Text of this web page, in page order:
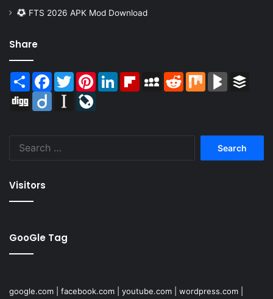
FTS 2026 APK Mod Download
Share
Share Facebook
TwitterPinterestLinkedInFlipboardMySpaceReddit Mix BlogMarks
Digg
Diigo Instapaper
Visitors
GooGle Tag
google.com facebook.com youtube.com wordpress.com